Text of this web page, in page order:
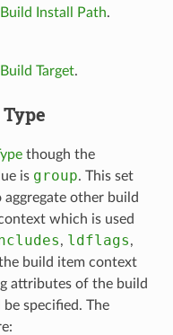
Build Install Path.
Build Target.
though the
is group. This set
other build
which is used
, ldflags,
build item context
attributes of the build
specified. The